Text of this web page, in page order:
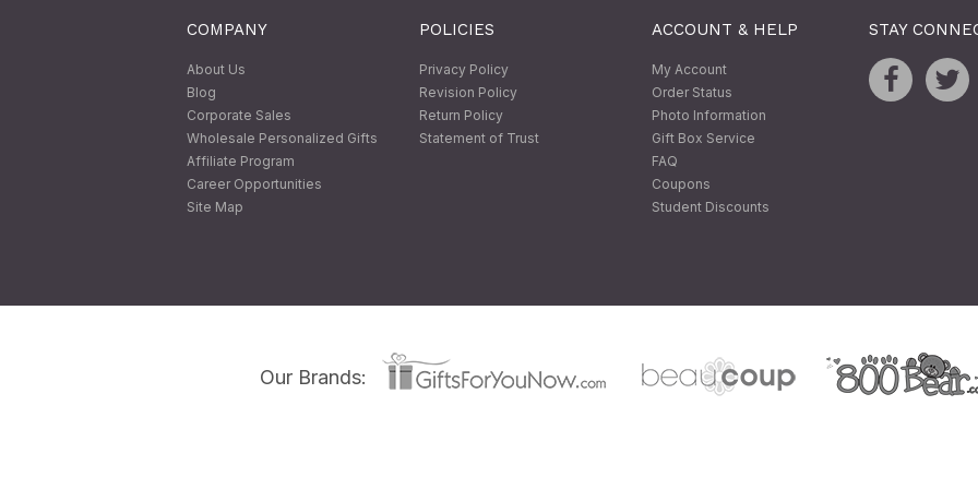
COMPANY
About Us
Blog
Corporate Sales
Wholesale Personalized Gifts
Affiliate Program
Career Opportunities
Site Map
POLICIES
Privacy Policy
Revision Policy
Return Policy
Statement of Trust
ACCOUNT & HELP
My Account
Order Status
Photo Information
Gift Box Service
FAQ
Coupons
Student Discounts
STAY
Our Brands: